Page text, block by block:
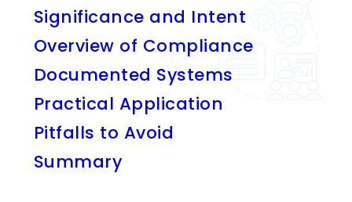
Significance and Intent
Overview of Compliance
Documented Systems
Practical Application
Pitfalls to Avoid
Summary